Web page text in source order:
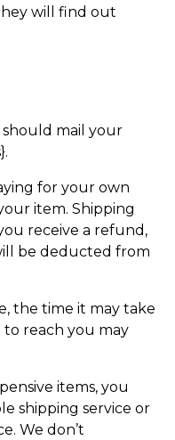
will find out
mail your
for your own
item. Shipping
receive a refund,
be deducted from
the time it may take
reach you may
items, you
shipping service or
We don’t